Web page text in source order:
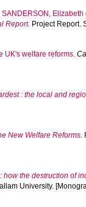
SANDERSON, Elizabeth
Report. Project Report.
UK's welfare reforms.
: the local and
New Welfare Reforms.
how the destruction of
University.